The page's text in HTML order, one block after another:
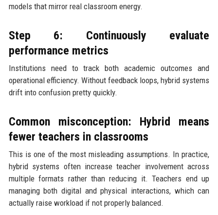
models that mirror real classroom energy.
Step 6: Continuously evaluate
performance metrics
Institutions need to track both academic outcomes and
operational efficiency. Without feedback loops, hybrid systems
drift into confusion pretty quickly.
Common misconception: Hybrid means
fewer teachers in classrooms
This is one of the most misleading assumptions. In practice,
hybrid systems often increase teacher involvement across
multiple formats rather than reducing it. Teachers end up
managing both digital and physical interactions, which can
actually raise workload if not properly balanced.